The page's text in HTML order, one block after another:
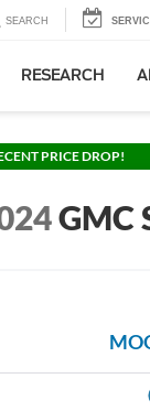
SEARCH
RESEARCH
PRICE DROP!
GMC